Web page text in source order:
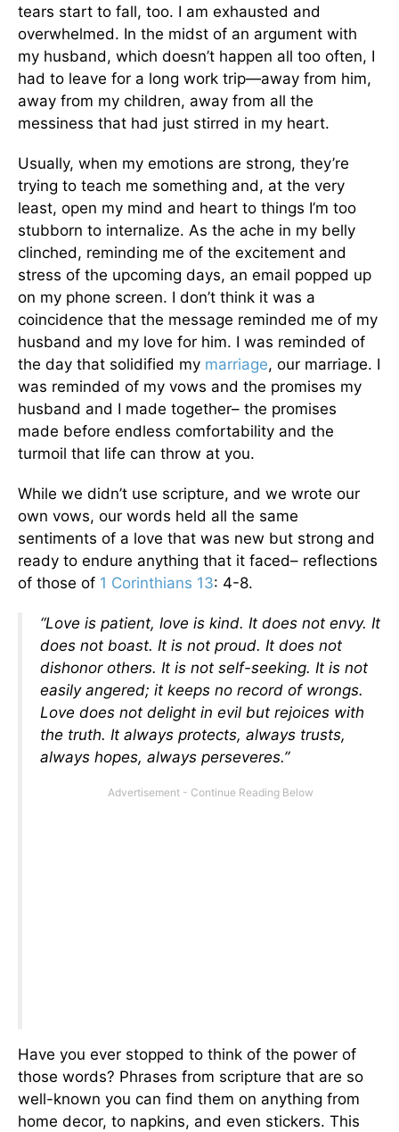
tears start to fall, too. I am exhausted and
overwhelmed. In the midst of an argument with
my husband, which doesn’t happen all too often, I
had to leave for a long work trip—away from him,
away from my children, away from all the
messiness that had just stirred in my heart.
Usually, when my emotions are strong, they’re
trying to teach me something and, at the very
least, open my mind and heart to things I’m too
stubborn to internalize. As the ache in my belly
clinched, reminding me of the excitement and
stress of the upcoming days, an email popped up
on my phone screen. I don’t think it was a
coincidence that the message reminded me of my
husband and my love for him. I was reminded of
the day that solidified my marriage, our marriage. I
was reminded of my vows and the promises my
husband and I made together– the promises
made before endless comfortability and the
turmoil that life can throw at you.
While we didn’t use scripture, and we wrote our
own vows, our words held all the same
sentiments of a love that was new but strong and
ready to endure anything that it faced– reflections
of those of 1 Corinthians 13: 4-8.
“Love is patient, love is kind. It does not envy. It
does not boast. It is not proud. It does not
dishonor others. It is not self-seeking. It is not
easily angered; it keeps no record of wrongs.
Love does not delight in evil but rejoices with
the truth. It always protects, always trusts,
always hopes, always perseveres.”
Have you ever stopped to think of the power of
those words? Phrases from scripture that are so
well-known you can find them on anything from
home decor, to napkins, and even stickers. This